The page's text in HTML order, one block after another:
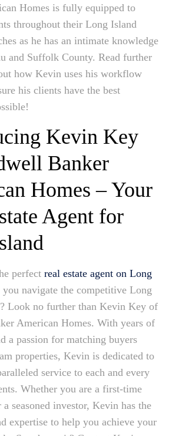
Homes is fully equipped to
throughout their Long Island
as he has an intimate knowledge
and Suffolk County. Read further
how Kevin uses his workflow
his clients have the best
Kevin Key
Banker
Homes – Your
Agent for
perfect real estate agent on Long
you navigate the competitive Long
Look no further than Kevin Key of
American Homes. With years of
a passion for matching buyers
properties, Kevin is dedicated to
service to each and every
Whether you are a first-time
seasoned investor, Kevin has the
expertise to help you achieve your